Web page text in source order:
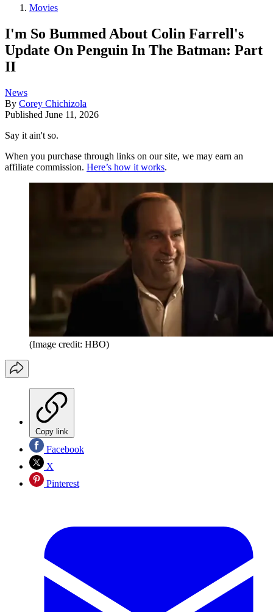
Movies
I'm So Bummed About Colin Farrell's
Update On Penguin In The Batman: Part
II
News
By Corey Chichizola
Published June 11, 2026
Say it ain't so.
When you purchase through links on our site, we may earn an
affiliate commission. Here’s how it works.
(Image credit: HBO)
Copy link
Facebook
X
Pinterest